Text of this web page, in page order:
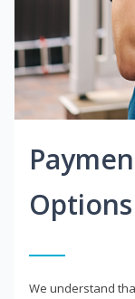
Options
We understand